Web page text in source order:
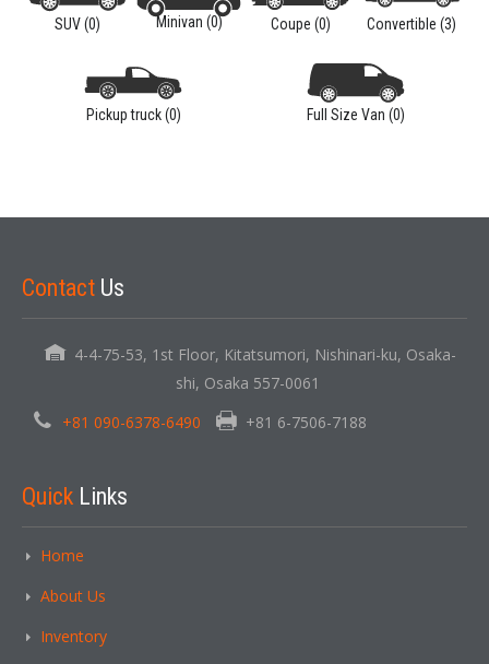
Forgot your password?
SUV (0) Minivan (0) Coupe (0) Convertible (3)
Pickup truck (0) Full Size Van (0)
Contact Us
4-4-75-53, 1st Floor, Kitatsumori, Nishinari-ku, Osaka-
shi, Osaka 557-0061
+81 090-6378-6490
+81 6-7506-7188
Quick Links
Home
About Us
Inventory